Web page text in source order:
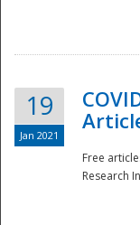
19
Jan 2021
Free
Research